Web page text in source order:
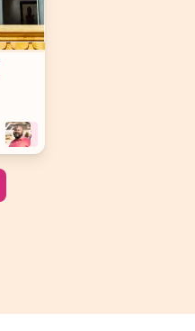
+5